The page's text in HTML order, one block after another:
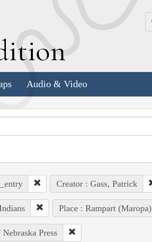
Audio & Video
Creator : Gass, Patrick
Place : Rampart
Press